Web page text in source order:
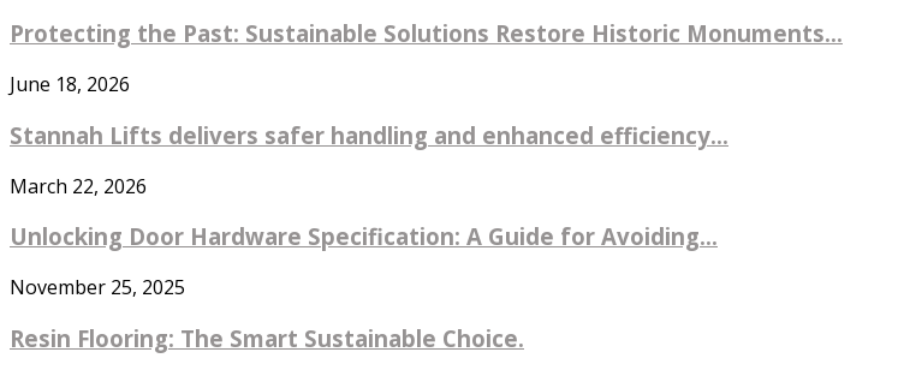
Protecting the Past: Sustainable Solutions Restore Historic Monuments...
June 18, 2026
Stannah Lifts delivers safer handling and enhanced efficiency...
March 22, 2026
Unlocking Door Hardware Specification: A Guide for Avoiding...
November 25, 2025
Resin Flooring: The Smart Sustainable Choice.